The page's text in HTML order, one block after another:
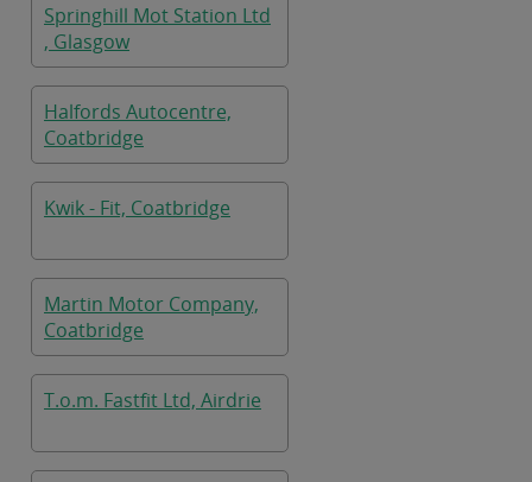
Springhill Mot Station Ltd
, Glasgow
Halfords Autocentre,
Coatbridge
Kwik - Fit, Coatbridge
Martin Motor Company,
Coatbridge
T.o.m. Fastfit Ltd, Airdrie